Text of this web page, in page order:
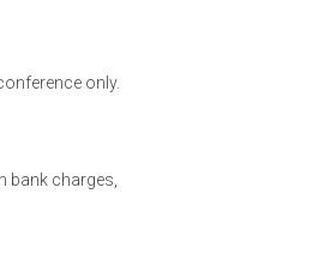
only.
bank charges,